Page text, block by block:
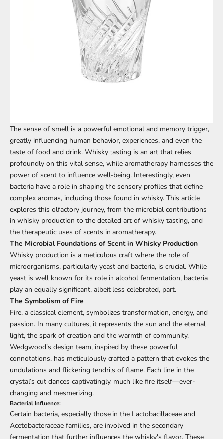
The sense of smell is a powerful emotional and memory trigger,
greatly influencing human behavior, experiences, and even the
taste of food and drink. Whisky tasting is an art that relies
profoundly on this vital sense, while aromatherapy harnesses the
power of scent to influence well-being. Interestingly, even
bacteria have a role in shaping the sensory profiles that define
complex aromas, including those found in whisky. This article
explores this olfactory journey, from the microbial contributions
in whisky production to the detailed art of whisky tasting, and
the therapeutic uses of scents in aromatherapy.
The Microbial Foundations of Scent in Whisky Production
Whisky production is a meticulous craft where the role of
microorganisms, particularly yeast and bacteria, is crucial. While
yeast is well known for its role in alcohol fermentation, bacteria
play an equally significant, albeit less celebrated, part.
The Symbolism of Fire
Fire, a classical element, symbolizes transformation, energy, and
passion. In many cultures, it represents the sun and the eternal
light, the spark of creation and the warmth of community.
Wedgwood’s design team, inspired by these powerful
connotations, has meticulously crafted a pattern that evokes the
undulations and flickering tendrils of flame. Each line in the
crystal’s cut dances captivatingly, much like fire itself—ever-
changing and mesmerizing.
Bacterial Influence:
Certain bacteria, especially those in the Lactobacillaceae and
Acetobacteraceae families, are involved in the secondary
fermentation that further influences the whisky's flavor. These